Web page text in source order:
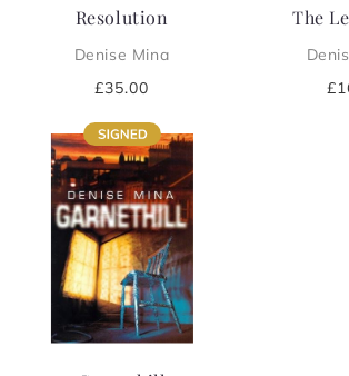
Resolution
Denise Mina
Regular
£35.00
The